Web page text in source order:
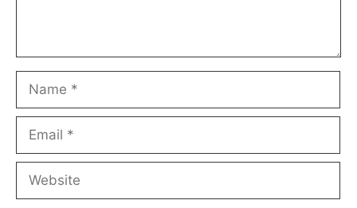
Name
Email
Website